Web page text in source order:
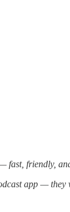
fast, friendly,
app —